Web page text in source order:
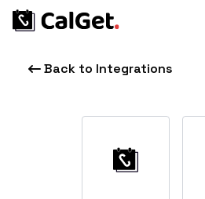
Back to Integrations